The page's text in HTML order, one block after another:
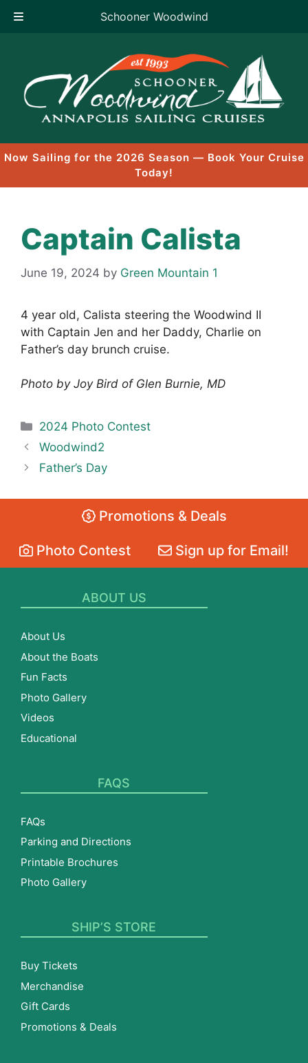
Schooner Woodwind
content
Now Sailing for the 2026 Season — Book Your Cruise
Today!
Captain Calista
June 19, 2024 by Green Mountain 1
4 year old, Calista steering the Woodwind II
with Captain Jen and her Daddy, Charlie on
Father’s day brunch cruise.
Photo by Joy Bird of Glen Burnie, MD
Categories
2024 Photo Contest
Woodwind2
Father’s Day
Promotions & Deals
Photo Contest Sign up for Email!
ABOUT US
About Us
About the Boats
Fun Facts
Photo Gallery
Videos
Educational
FAQS
FAQs
Parking and Directions
Printable Brochures
Photo Gallery
SHIP’S STORE
Buy Tickets
Merchandise
Gift Cards
Promotions & Deals